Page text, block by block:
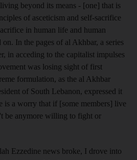
beyond its means - [one] that is
of asceticism and self-sacrifice
in human life and human
In the pages of al Akhbar, a series
in acceding to the capitalist impulses
was losing sight of first
formulation, as the al Akhbar
of South Lebanon, expressed it
is a worry that if [some members] live
be anymore willing to fight or
Ezzedine news broke, I drove into